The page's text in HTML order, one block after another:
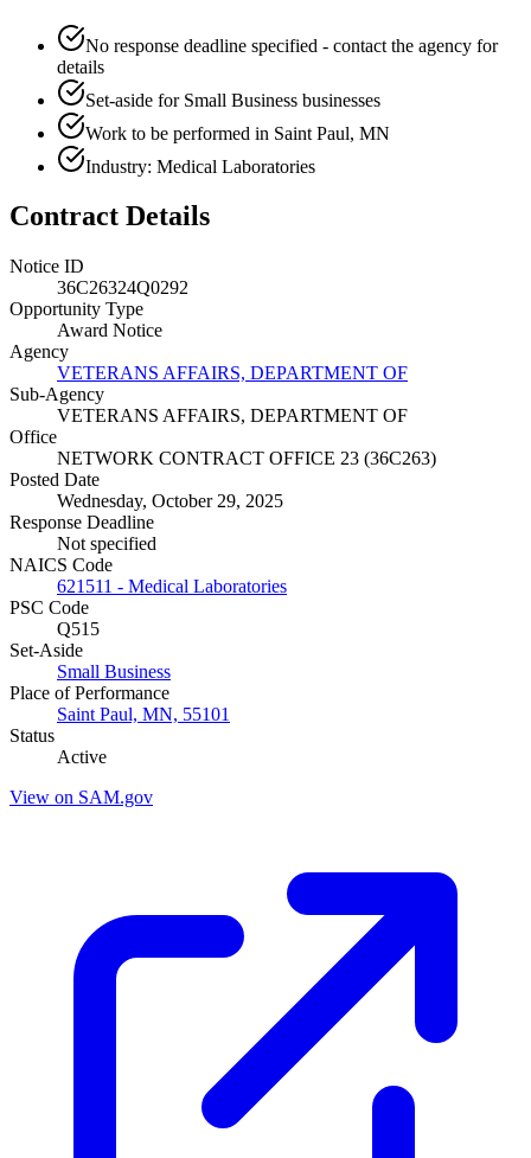
No response deadline specified - contact the agency for
details
Set-aside for Small Business businesses
Work to be performed in Saint Paul, MN
Industry: Medical Laboratories
Contract Details
Notice ID
36C26324Q0292
Opportunity Type
Award Notice
Agency
VETERANS AFFAIRS, DEPARTMENT OF
Sub-Agency
VETERANS AFFAIRS, DEPARTMENT OF
Office
NETWORK CONTRACT OFFICE 23 (36C263)
Posted Date
Wednesday, October 29, 2025
Response Deadline
Not specified
NAICS Code
621511 - Medical Laboratories
PSC Code
Q515
Set-Aside
Small Business
Place of Performance
Saint Paul, MN, 55101
Status
Active
View on SAM.gov